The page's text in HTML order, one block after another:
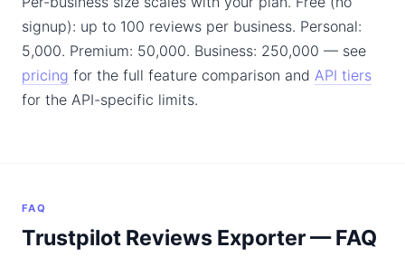
signup): up to 100 reviews per business. Personal:
5,000. Premium: 50,000. Business: 250,000 — see
pricing for the full feature comparison and API tiers
for the API-specific limits.
FAQ
Trustpilot Reviews Exporter — FAQ